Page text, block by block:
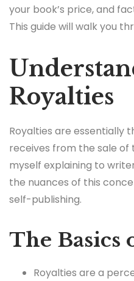
your book’s price, and
This guide will walk you
Royalties
Royalties are essentially
receives from the sale of
myself explaining to
the nuances of this
self-publishing.
The Basics
Royalties are a